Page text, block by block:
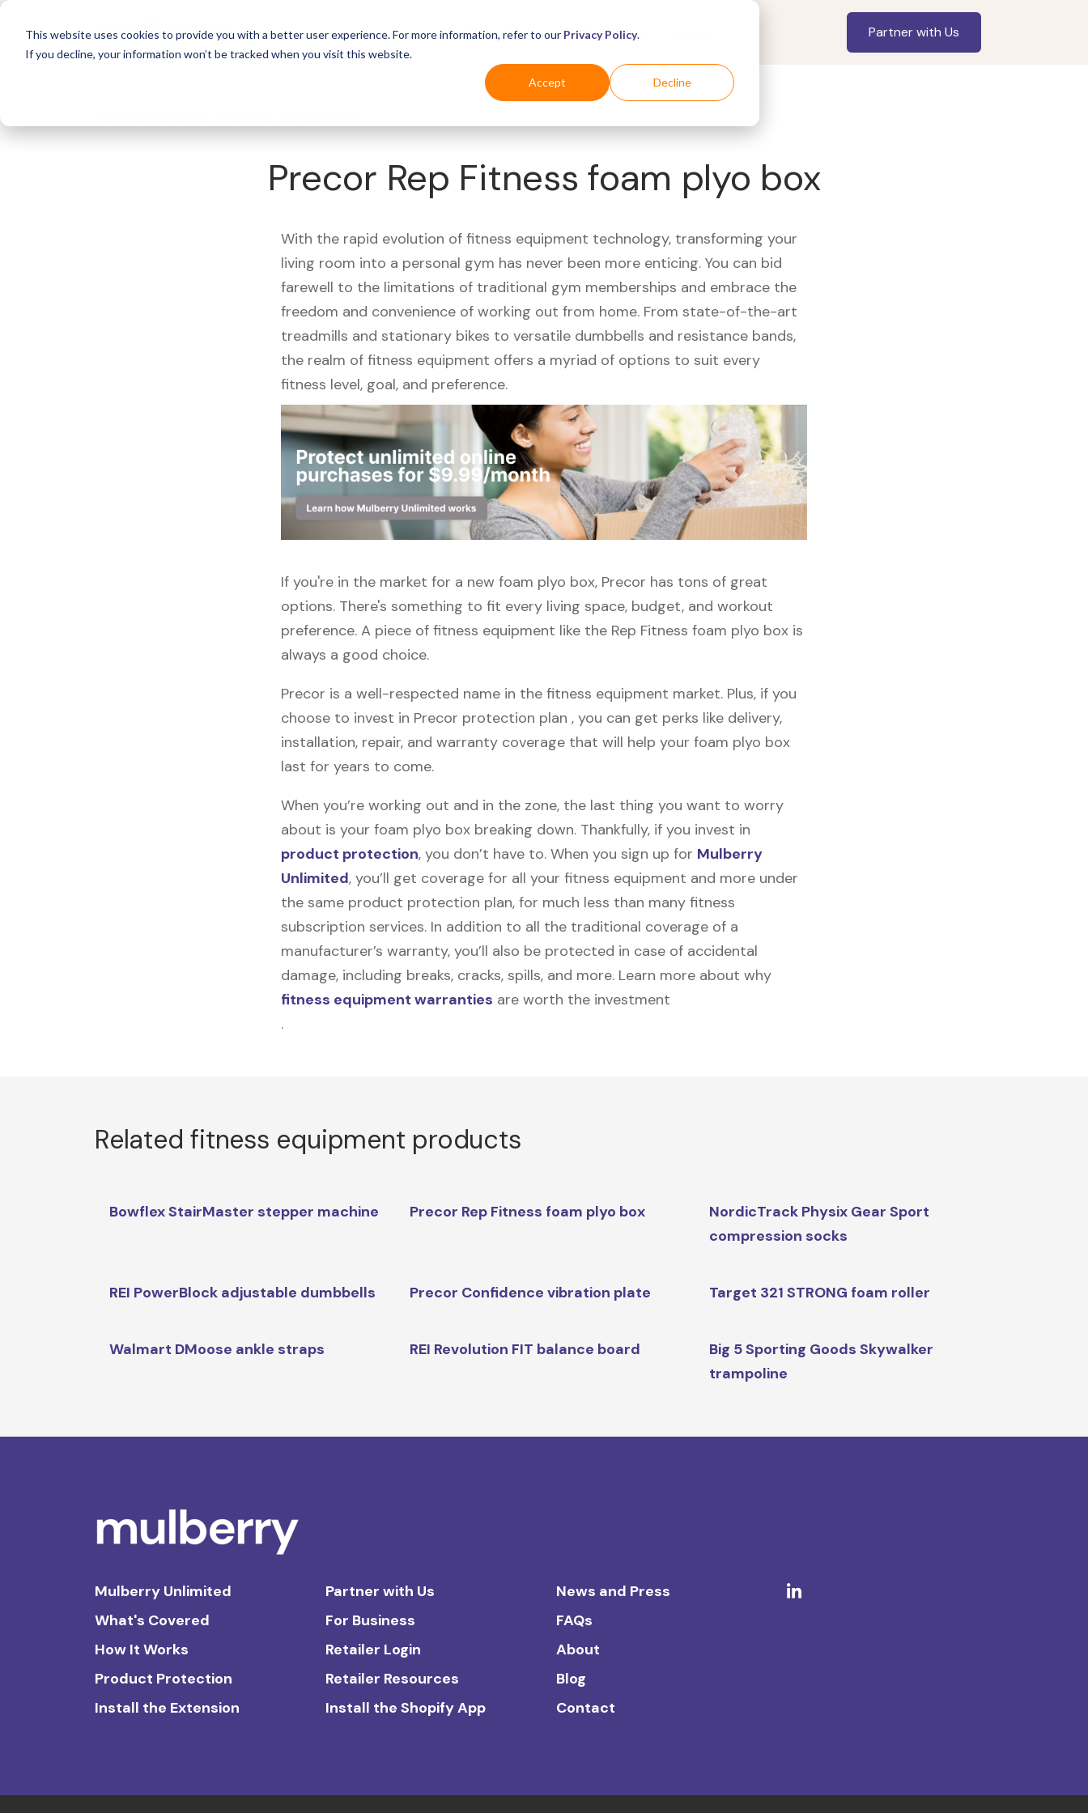
This website uses cookies to provide you with a better user experience. For more information, refer to our Privacy Policy.
If you decline, your information won’t be tracked when you visit this website.
Accept Decline
For Business Industries For Shoppers Partner with Us
Precor Rep Fitness foam plyo box
With the rapid evolution of fitness equipment technology, transforming your
living room into a personal gym has never been more enticing. You can bid
farewell to the limitations of traditional gym memberships and embrace the
freedom and convenience of working out from home. From state-of-the-art
treadmills and stationary bikes to versatile dumbbells and resistance bands,
the realm of fitness equipment offers a myriad of options to suit every
fitness level, goal, and preference.
If you're in the market for a new foam plyo box, Precor has tons of great
options. There's something to fit every living space, budget, and workout
preference. A piece of fitness equipment like the Rep Fitness foam plyo box is
always a good choice.
Precor is a well-respected name in the fitness equipment market. Plus, if you
choose to invest in Precor protection plan , you can get perks like delivery,
installation, repair, and warranty coverage that will help your foam plyo box
last for years to come.
When you’re working out and in the zone, the last thing you want to worry
about is your foam plyo box breaking down. Thankfully, if you invest in
product protection, you don’t have to. When you sign up for Mulberry
Unlimited, you’ll get coverage for all your fitness equipment and more under
the same product protection plan, for much less than many fitness
subscription services. In addition to all the traditional coverage of a
manufacturer’s warranty, you’ll also be protected in case of accidental
damage, including breaks, cracks, spills, and more. Learn more about why
fitness equipment warranties are worth the investment
.
Related fitness equipment products
Bowflex StairMaster stepper machine Precor Rep Fitness foam plyo box
NordicTrack Physix Gear Sport
compression socks
REI PowerBlock adjustable dumbbells Precor Confidence vibration plate Target 321 STRONG foam roller
Walmart DMoose ankle straps REI Revolution FIT balance board
Big 5 Sporting Goods Skywalker
trampoline
Mulberry Unlimited
What's Covered
How It Works
Product Protection
Install the Extension
Partner with Us
For Business
Retailer Login
Retailer Resources
Install the Shopify App
News and Press
FAQs
About
Blog
Contact